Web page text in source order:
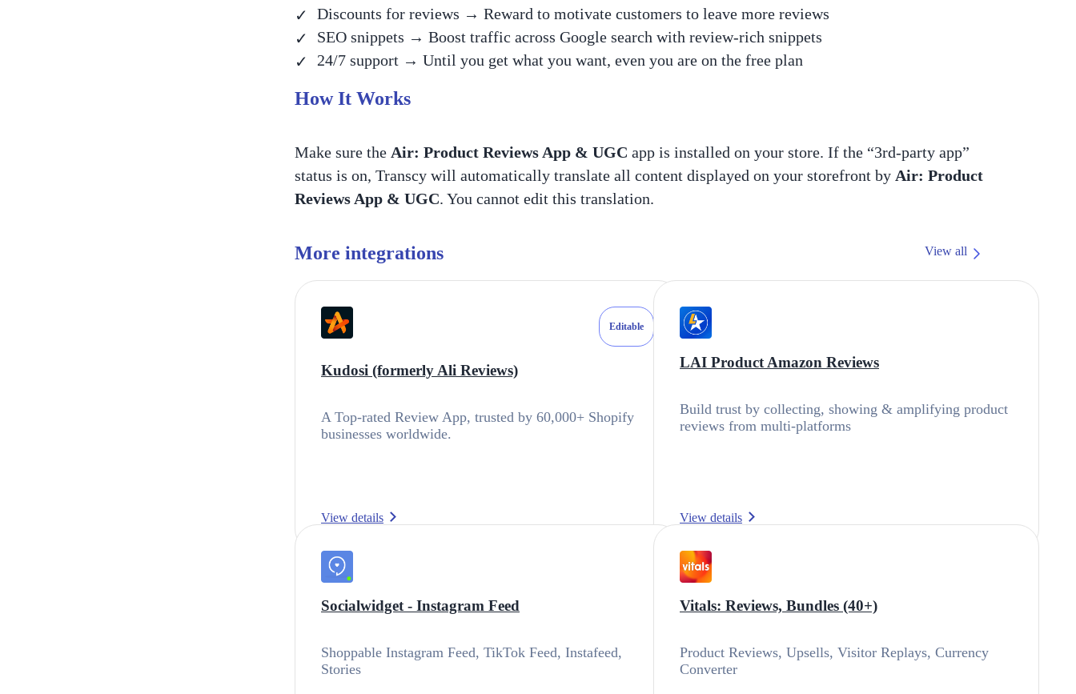
Discounts for reviews → Reward to motivate customers to leave more reviews
SEO snippets → Boost traffic across Google search with review-rich snippets
24/7 support → Until you get what you want, even you are on the free plan
How It Works
Make sure the Air: Product Reviews App & UGC app is installed on your store. If the “3rd-party app”
status is on, Transcy will automatically translate all content displayed on your storefront by Air: Product
Reviews App & UGC. You cannot edit this translation.
More integrations View all
Editable
Kudosi (formerly Ali Reviews)
A Top-rated Review App, trusted by 60,000+ Shopify
businesses worldwide.
View details
LAI Product Amazon Reviews
Build trust by collecting, showing & amplifying product
reviews from multi-platforms
View details
Socialwidget ‑ Instagram Feed
Shoppable Instagram Feed, TikTok Feed, Instafeed,
Stories
Vitals: Reviews, Bundles (40+)
Product Reviews, Upsells, Visitor Replays, Currency
Converter